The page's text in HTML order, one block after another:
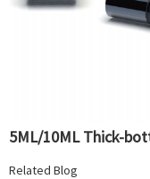
5ML/10ML Thick-
Related Blog